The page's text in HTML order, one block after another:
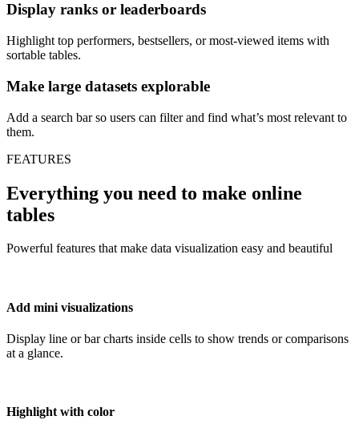
Display ranks or leaderboards
Highlight top performers, bestsellers, or most-viewed items with
sortable tables.
Make large datasets explorable
Add a search bar so users can filter and find what’s most relevant to
them.
FEATURES
Everything you need to make online
tables
Powerful features that make data visualization easy and beautiful
Add mini visualizations
Display line or bar charts inside cells to show trends or comparisons
at a glance.
Highlight with color